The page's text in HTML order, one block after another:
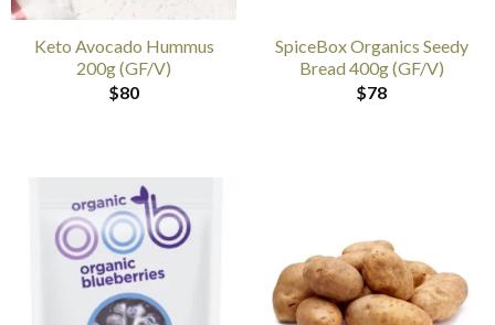
Keto Avocado Hummus
200g (GF/V)
$80
SpiceBox Organics Seedy
Bread 400g (GF/V)
$78